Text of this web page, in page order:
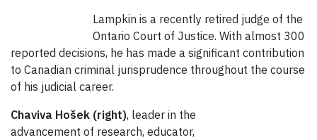
Lampkin is a recently retired judge of the
Ontario Court of Justice. With almost 300
reported decisions, he has made a significant contribution
to Canadian criminal jurisprudence throughout the course
of his judicial career.
Chaviva Hošek (right), leader in the
advancement of research, educator,